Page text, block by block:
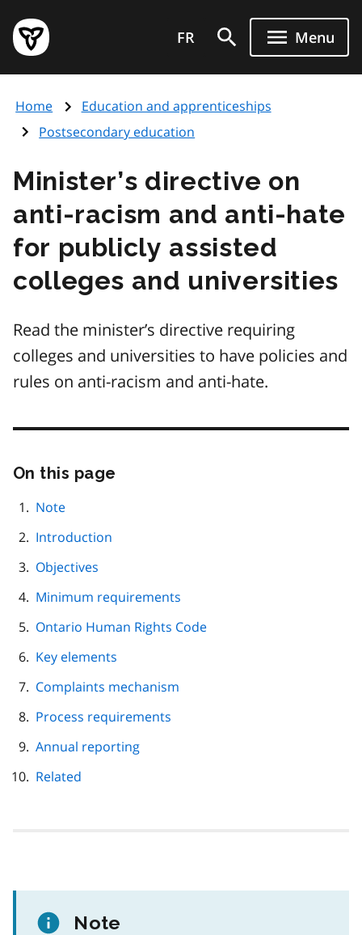
main
content
Government
of
page
FR Menu
Home
Education and apprenticeships
Postsecondary education
Minister’s directive on
anti-racism and anti-hate
for publicly assisted
colleges and universities
Read the minister’s directive requiring
colleges and universities to have policies and
rules on anti-racism and anti-hate.
On this page
Note
Introduction
Objectives
Minimum requirements
Ontario Human Rights Code
Key elements
Complaints mechanism
Process requirements
Annual reporting
Related
Note